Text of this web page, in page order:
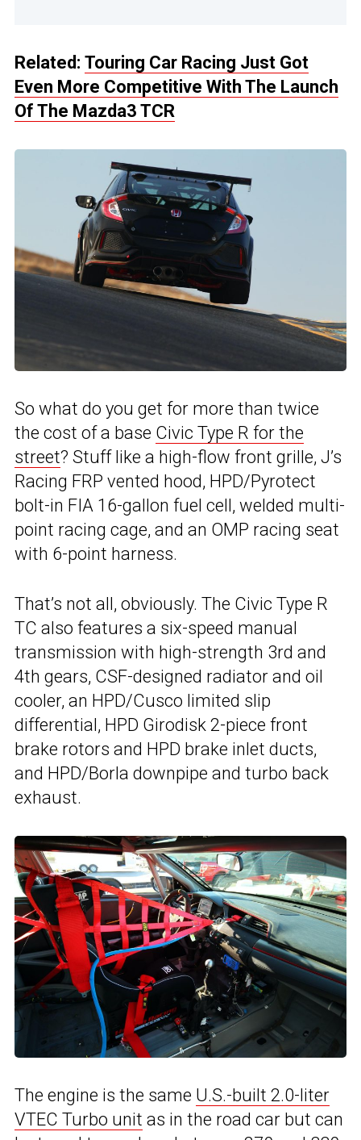
Related: Touring Car Racing Just Got
Even More Competitive With The Launch
Of The Mazda3 TCR
So what do you get for more than twice
the cost of a base Civic Type R for the
street? Stuff like a high-flow front grille, J’s
Racing FRP vented hood, HPD/Pyrotect
bolt-in FIA 16-gallon fuel cell, welded multi-
point racing cage, and an OMP racing seat
with 6-point harness.
That’s not all, obviously. The Civic Type R
TC also features a six-speed manual
transmission with high-strength 3rd and
4th gears, CSF-designed radiator and oil
cooler, an HPD/Cusco limited slip
differential, HPD Girodisk 2-piece front
brake rotors and HPD brake inlet ducts,
and HPD/Borla downpipe and turbo back
exhaust.
The engine is the same U.S.-built 2.0-liter
VTEC Turbo unit as in the road car but can